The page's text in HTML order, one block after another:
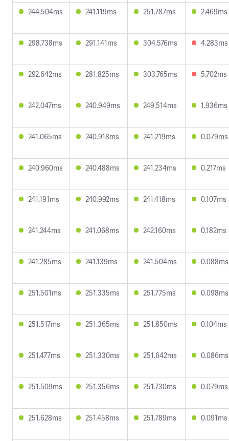
244.504ms 241.119ms 251.787ms 2.469ms
298.738ms 291.141ms 304.576ms 4.283ms
292.642ms 281.825ms 303.765ms 5.702ms
242.047ms 240.949ms 249.514ms 1.936ms
241.065ms 240.918ms 241.219ms 0.079ms
240.960ms 240.488ms 241.234ms 0.217ms
241.191ms 240.992ms 241.418ms 0.107ms
241.244ms 241.068ms 242.160ms 0.182ms
241.285ms 241.139ms 241.504ms 0.088ms
251.501ms 251.335ms 251.775ms 0.098ms
251.517ms 251.365ms 251.850ms 0.104ms
251.477ms 251.330ms 251.642ms 0.086ms
251.509ms 251.356ms 251.730ms 0.079ms
251.628ms 251.458ms 251.789ms 0.091ms